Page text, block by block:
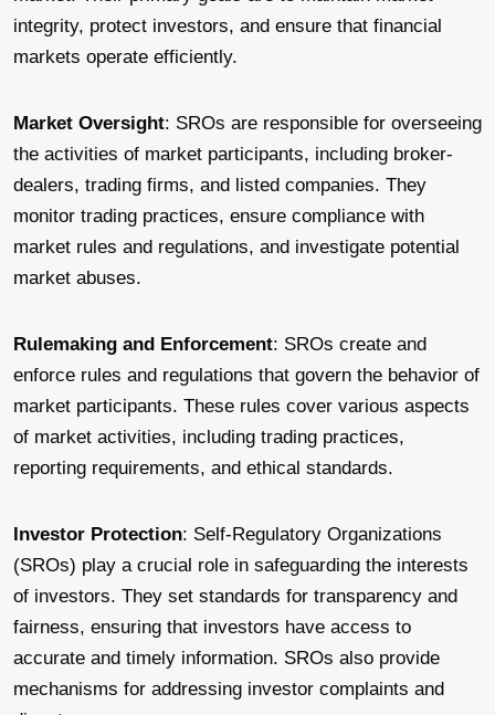
integrity, protect investors, and ensure that financial
markets operate efficiently.
Market Oversight: SROs are responsible for overseeing
the activities of market participants, including broker-
dealers, trading firms, and listed companies. They
monitor trading practices, ensure compliance with
market rules and regulations, and investigate potential
market abuses.
Rulemaking and Enforcement: SROs create and
enforce rules and regulations that govern the behavior of
market participants. These rules cover various aspects
of market activities, including trading practices,
reporting requirements, and ethical standards.
Investor Protection: Self-Regulatory Organizations
(SROs) play a crucial role in safeguarding the interests
of investors. They set standards for transparency and
fairness, ensuring that investors have access to
accurate and timely information. SROs also provide
mechanisms for addressing investor complaints and